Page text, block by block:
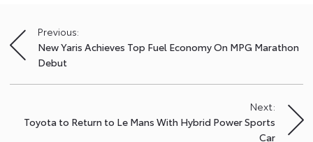
Post
navigation
Previous:
New Yaris Achieves Top Fuel Economy On MPG Marathon
Debut
Next:
Toyota to Return to Le Mans With Hybrid Power Sports
Car